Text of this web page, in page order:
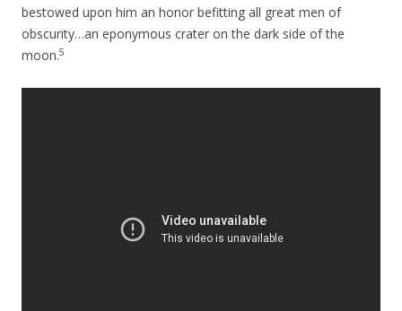
bestowed upon him an honor befitting all great men of
obscurity…an eponymous crater on the dark side of the
moon.5